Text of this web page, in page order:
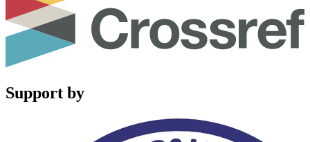
Support by